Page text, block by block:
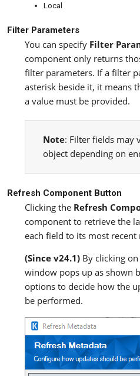
Local
Filter Parameters
You can specify Filter
component only returns
filter parameters. If a filter
asterisk beside it, it means
a value must be provided.
Note: Filter fields may
object depending on
Refresh Component Button
Clicking the Refresh
component to retrieve the
each field to its most recent
(Since v24.1) By clicking
window pops up as shown
options to decide how the
be performed.